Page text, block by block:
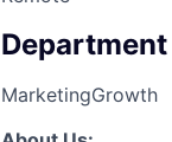
Department
MarketingGrowth